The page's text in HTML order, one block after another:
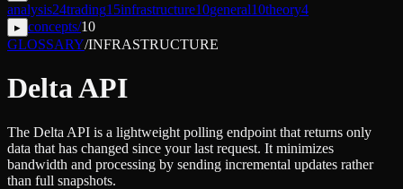
analysis24trading15infrastructure10general10theory4
▸ concepts/10
GLOSSARY/INFRASTRUCTURE
Delta API
The Delta API is a lightweight polling endpoint that returns only
data that has changed since your last request. It minimizes
bandwidth and processing by sending incremental updates rather
than full snapshots.